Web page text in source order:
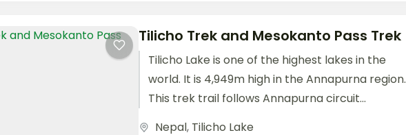
Tilicho Trek and Mesokanto Pass Trek
Tilicho Lake is one of the highest lakes in the
world. It is 4,949m high in the Annapurna region.
This trek trail follows Annapurna circuit...
Nepal, Tilicho Lake